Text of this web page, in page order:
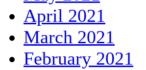
April 2021
March 2021
February 2021